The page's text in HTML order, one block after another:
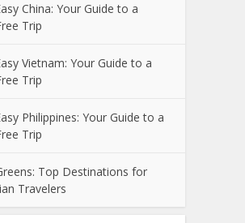
China: Your Guide to a
Trip
Vietnam: Your Guide to a
Trip
Philippines: Your Guide to a
Trip
Top Destinations for
Travelers